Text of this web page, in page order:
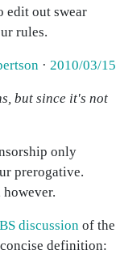
edit out swear
rules.
· 2010/03/15
but since it's not
only
prerogative.
discussion of the
definition: